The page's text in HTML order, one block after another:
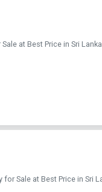
at Best Price in Sri Lanka
Sale at Best Price in Sri